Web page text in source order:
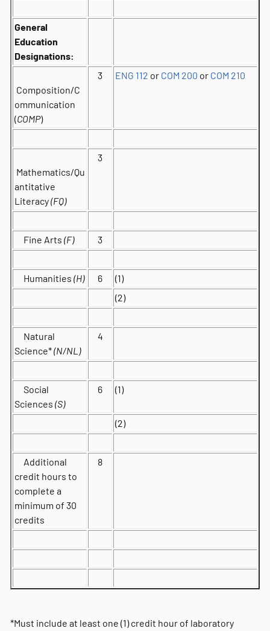
General
Education
Designations:
Composition/C
ommunication
(COMP)
3 ENG 112 or COM 200 or COM 210
Mathematics/Qu
antitative
Literacy(FQ)
3
Fine Arts (F) 3
Humanities (H) 6
(1)
(2)
Natural
Science*(N/NL)
4
Social
Sciences (S)
6 (1)
(2)
Additional
credit hours to
complete a
minimum of 30
credits
8
*Must include at least one (1) credit hour of laboratory